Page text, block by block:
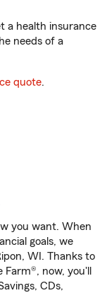
a health insurance
needs of a
quote.
you want. When
goals, we
WI. Thanks to
now, you'll
CDs,